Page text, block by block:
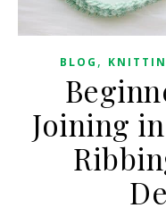
BLOG ,
Joining